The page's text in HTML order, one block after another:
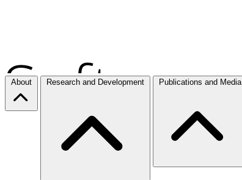
About Research and Development Publications and Media